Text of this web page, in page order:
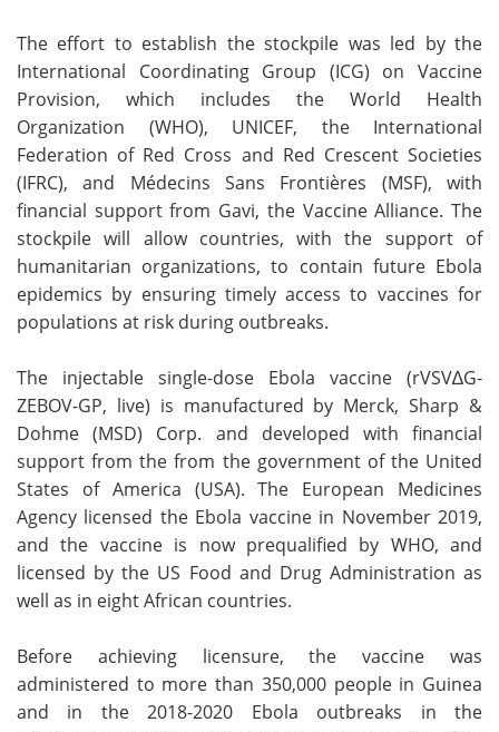
The effort to establish the stockpile was led by the
International Coordinating Group (ICG) on Vaccine
Provision, which includes the World Health
Organization (WHO), UNICEF, the International
Federation of Red Cross and Red Crescent Societies
(IFRC), and Médecins Sans Frontières (MSF), with
financial support from Gavi, the Vaccine Alliance. The
stockpile will allow countries, with the support of
humanitarian organizations, to contain future Ebola
epidemics by ensuring timely access to vaccines for
populations at risk during outbreaks.
The injectable single-dose Ebola vaccine (rVSV∆G-
ZEBOV-GP, live) is manufactured by Merck, Sharp &
Dohme (MSD) Corp. and developed with financial
support from the from the government of the United
States of America (USA). The European Medicines
Agency licensed the Ebola vaccine in November 2019,
and the vaccine is now prequalified by WHO, and
licensed by the US Food and Drug Administration as
well as in eight African countries.
Before achieving licensure, the vaccine was
administered to more than 350,000 people in Guinea
and in the 2018-2020 Ebola outbreaks in the